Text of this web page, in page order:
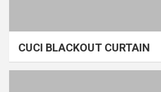
CUCI BLACKOUT CURTAIN